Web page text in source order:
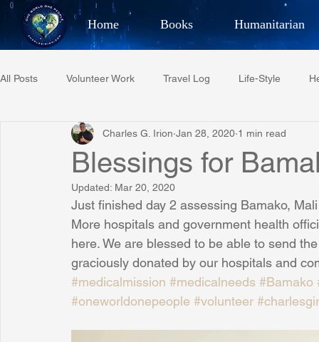
Home Books Humanitarian
Best Selling Author,
All Posts Volunteer Work Travel Log Life-Style
Restaurant Reviews Quotes Tempe Diplomats
Project C.U.R.E.
Phoenix Police Foundation Eswatini-CI Medical Centre
Irion Village & H2O Project: RESCUE ASU/
Blessings for
Charles G. Irion Jan 28, 2020 1 min read
Updated: Mar 20, 2020
Just finished day 2 assessing Bamako,
More hospitals and government health
here. We are blessed to be able to send
graciously donated by our hospitals and
#medicalmission #medicalneeds #Bamako
#oneworldonepeople #volunteer